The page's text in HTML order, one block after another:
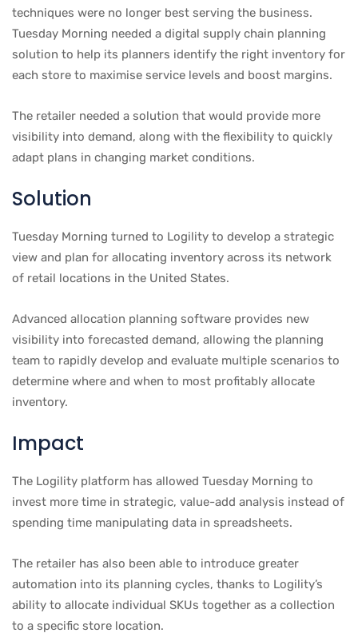
techniques were no longer best serving the business.
Tuesday Morning needed a digital supply chain planning
solution to help its planners identify the right inventory for
each store to maximise service levels and boost margins.
The retailer needed a solution that would provide more
visibility into demand, along with the flexibility to quickly
adapt plans in changing market conditions.
Solution
Tuesday Morning turned to Logility to develop a strategic
view and plan for allocating inventory across its network
of retail locations in the United States.
Advanced allocation planning software provides new
visibility into forecasted demand, allowing the planning
team to rapidly develop and evaluate multiple scenarios to
determine where and when to most profitably allocate
inventory.
Impact
The Logility platform has allowed Tuesday Morning to
invest more time in strategic, value-add analysis instead of
spending time manipulating data in spreadsheets.
The retailer has also been able to introduce greater
automation into its planning cycles, thanks to Logility’s
ability to allocate individual SKUs together as a collection
to a specific store location.